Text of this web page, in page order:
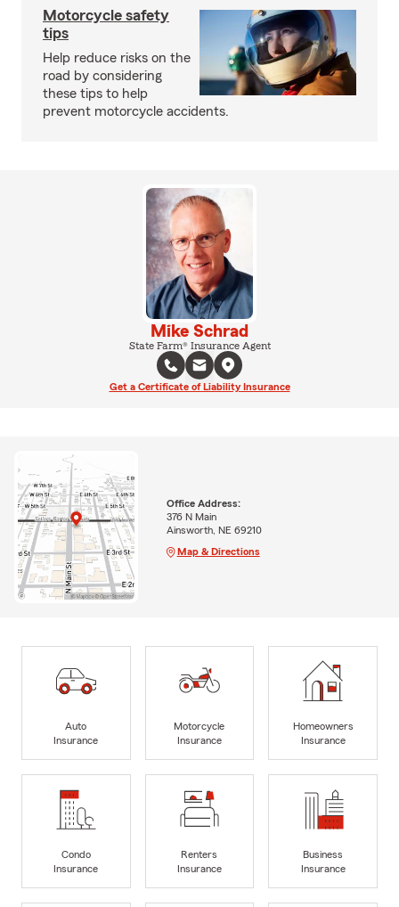
Motorcycle safety
tips
Help reduce risks on the
road by considering
these tips to help
prevent motorcycle accidents.
Mike Schrad
State Farm® Insurance Agent
Get a Certificate of Liability Insurance
Office Address:
376 N Main
Ainsworth, NE 69210
Map & Directions
Auto
Insurance
Motorcycle
Insurance
Homeowners
Insurance
Condo
Insurance
Renters
Insurance
Business
Insurance